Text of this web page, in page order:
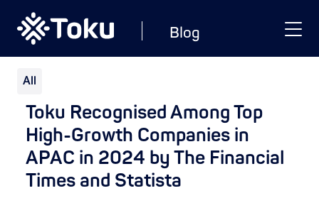
Blog
All
Toku Recognised Among Top
High-Growth Companies in
APAC in 2024 by The Financial
Times and Statista